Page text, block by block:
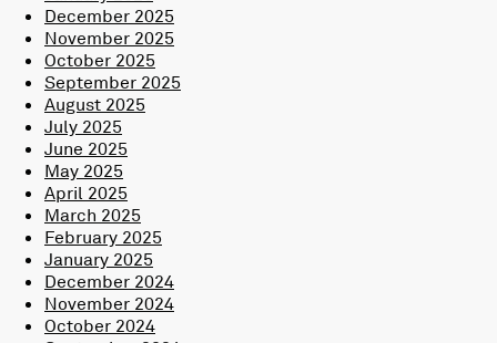
December 2025
November 2025
October 2025
September 2025
August 2025
July 2025
June 2025
May 2025
April 2025
March 2025
February 2025
January 2025
December 2024
November 2024
October 2024